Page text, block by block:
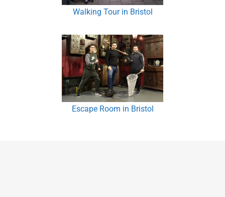
Walking Tour in Bristol
Escape Room in Bristol